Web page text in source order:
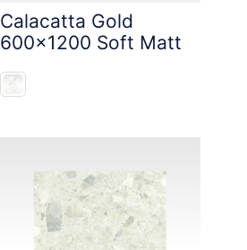
Calacatta Gold
600x1200 Soft Matt